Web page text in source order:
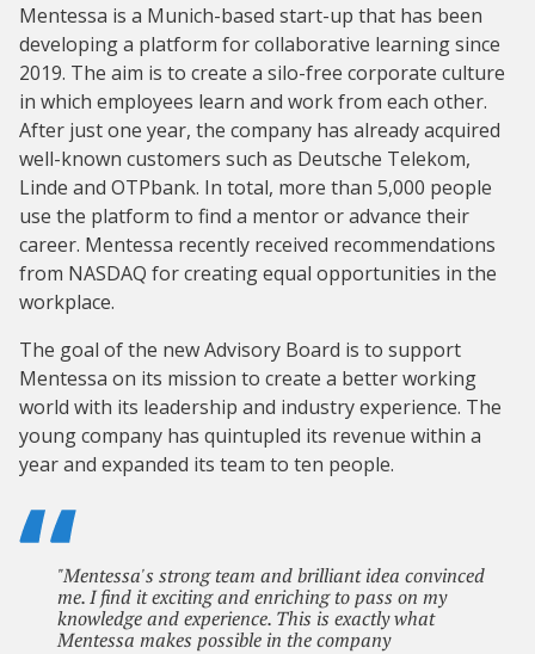
Mentessa is a Munich-based start-up that has been
developing a platform for collaborative learning since
2019. The aim is to create a silo-free corporate culture
in which employees learn and work from each other.
After just one year, the company has already acquired
well-known customers such as Deutsche Telekom,
Linde and OTPbank. In total, more than 5,000 people
use the platform to find a mentor or advance their
career. Mentessa recently received recommendations
from NASDAQ for creating equal opportunities in the
workplace.
The goal of the new Advisory Board is to support
Mentessa on its mission to create a better working
world with its leadership and industry experience. The
young company has quintupled its revenue within a
year and expanded its team to ten people.
"Mentessa's strong team and brilliant idea convinced
me. I find it exciting and enriching to pass on my
knowledge and experience. This is exactly what
Mentessa makes possible in the company